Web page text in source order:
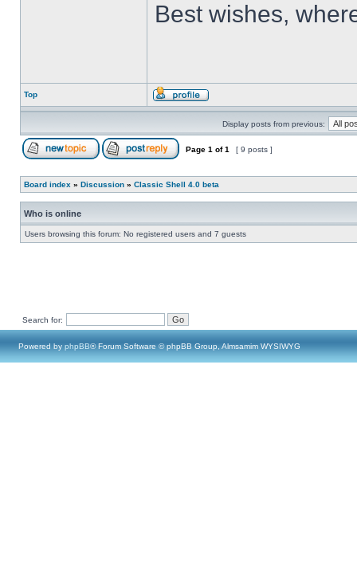
Best wishes,
Top
Display posts from previous:
Page 1 of1 [ 9 posts ]
Board index » Discussion » Classic Shell 4.0 beta
Who is online
Users browsing this forum: No registered users and 7 guests
Search for:
Powered by phpBB® Forum Software © phpBB Group, Almsamim WYSIWYG